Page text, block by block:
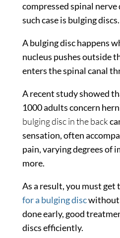
compressed spinal nerve
such case is bulging discs.
A bulging disc happens
nucleus pushes outside
enters the spinal canal
A recent study showed
1000 adultsconcern
bulging disc in the back
sensation, often
pain, varying degrees of
more.
As a result, you must get
for a bulging discwithout
done early, good
discs efficiently.